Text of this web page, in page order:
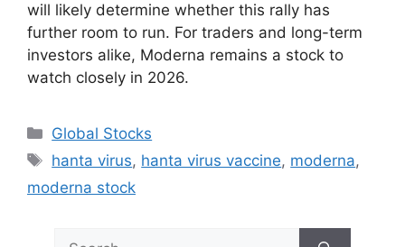
will likely determine whether this rally has
further room to run. For traders and long-term
investors alike, Moderna remains a stock to
watch closely in 2026.
Categories
Global Stocks
Tags
hanta virus, hanta virus vaccine, moderna,
moderna stock
Search